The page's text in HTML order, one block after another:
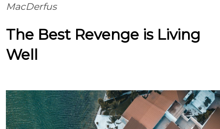
MacDerfus
The Best Revenge is Living
Well